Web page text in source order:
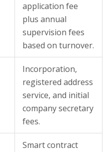
application fee
plus annual
supervision fees
based on turnover.
Incorporation,
registered address
service, and initial
company secretary
fees.
Smart contract